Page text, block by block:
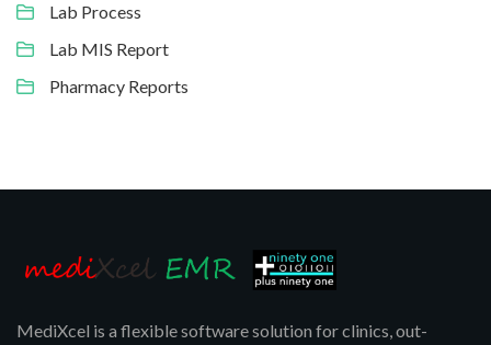
Lab Process
Lab MIS Report
Pharmacy Reports
MediXcel is a flexible software solution for clinics, out-